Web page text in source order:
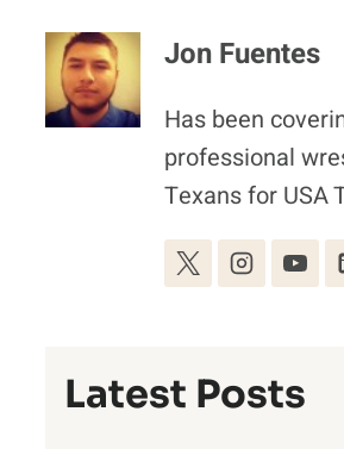
Jon Fuentes
Has been
professional
Texans for USA
Latest Posts